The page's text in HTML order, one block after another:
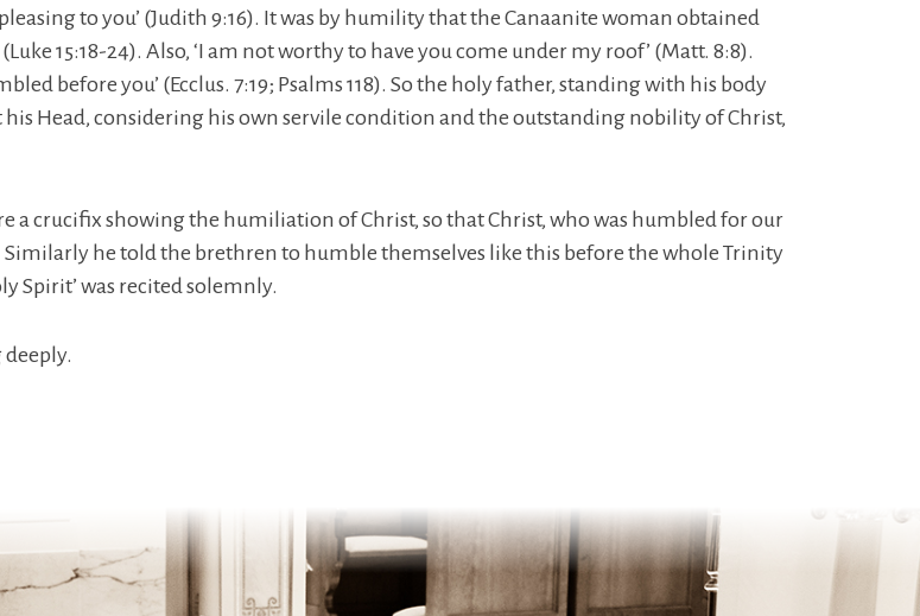
to you’ (Judith 9:16). It was by humility that the Canaanite woman obtained
15:18-24). Also, ‘I am not worthy to have you come under my roof’ (Matt. 8:8).
before you’ (Ecclus. 7:19; Psalms 118). So the holy father, standing with his body
Head, considering his own servile condition and the outstanding nobility of Christ,
a crucifix showing the humiliation of Christ, so that Christ, who was humbled for our
he told the brethren to humble themselves like this before the whole Trinity
Spirit’ was recited solemnly.